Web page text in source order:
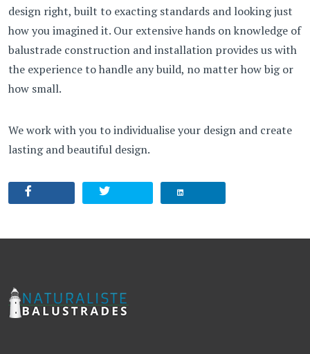
design right, built to exacting standards and looking just
how you imagined it. Our extensive hands on knowledge of
balustrade construction and installation provides us with
the experience to handle any build, no matter how big or
how small.
We work with you to individualise your design and create
lasting and beautiful design.